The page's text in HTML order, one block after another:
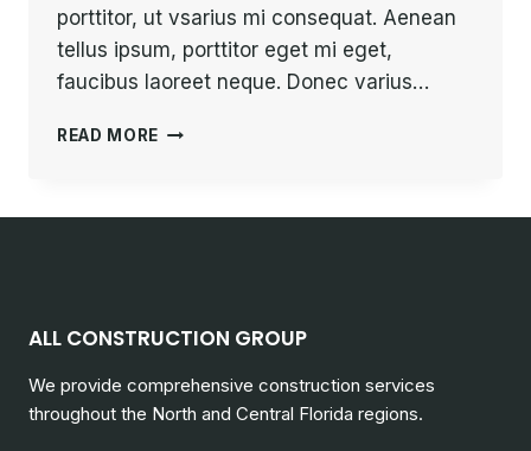
porttitor, ut vsarius mi consequat. Aenean
tellus ipsum, porttitor eget mi eget,
faucibus laoreet neque. Donec varius…
READ MORE PROGRESS
ALL CONSTRUCTION GROUP
We provide comprehensive construction services
throughout the North and Central Florida regions.